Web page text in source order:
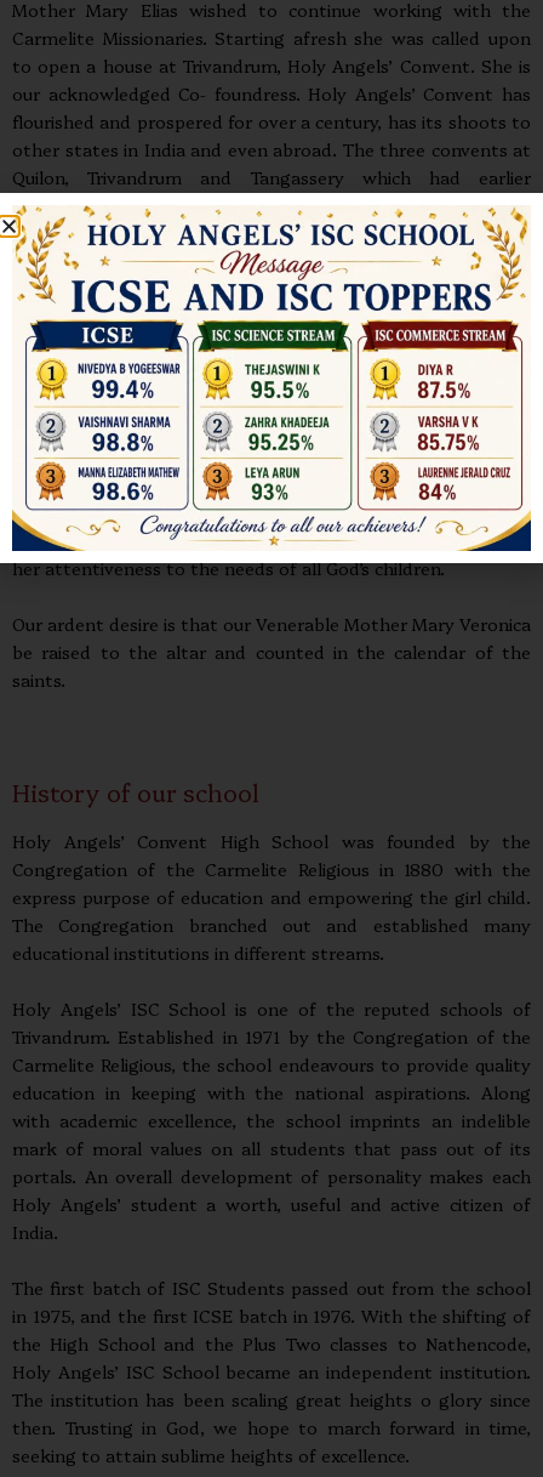
Mother Mary Elias wished to continue working with the
Carmelite Missionaries. Starting afresh she was called upon
to open a house at Trivandrum, Holy Angels’ Convent. She is
our acknowledged Co- foundress. Holy Angels’ Convent has
flourished and prospered for over a century, has its shoots to
other states in India and even abroad. The three convents at
Quilon, Trivandrum and Tangassery which had earlier
functioned autonomously, were amalgamated by Bishop
Benziger in 1908, after having framed constitutions for them
a year earlier. The Congregation was then known as the Third
Order Apostolic of Our Lady of Mount Carmel which was
later changed to the Congregation of Carmelite Religious
(CCR).
Mother Mary Veronica rose to the heights of sanctity
through the practice of all the virtues; especially obedience,
patience and humility. Her writings which include her
Autobiography are a veritable treasure. Another legacy is the
gift to us of her own Charism which can be summed up in
three words: Contemplation, Apostolate, Marian devotion;
for Mary is our inspiration and model in her openness to God,
her attentiveness to the needs of all God’s children.
Our ardent desire is that our Venerable Mother Mary Veronica
be raised to the altar and counted in the calendar of the
saints.
History of our school
Holy Angels’ Convent High School was founded by the
Congregation of the Carmelite Religious in 1880 with the
express purpose of education and empowering the girl child.
The Congregation branched out and established many
educational institutions in different streams.
Holy Angels’ ISC School is one of the reputed schools of
Trivandrum. Established in 1971 by the Congregation of the
Carmelite Religious, the school endeavours to provide quality
education in keeping with the national aspirations. Along
with academic excellence, the school imprints an indelible
mark of moral values on all students that pass out of its
portals. An overall development of personality makes each
Holy Angels’ student a worth, useful and active citizen of
India.
The first batch of ISC Students passed out from the school
in 1975, and the first ICSE batch in 1976. With the shifting of
the High School and the Plus Two classes to Nathencode,
Holy Angels’ ISC School became an independent institution.
The institution has been scaling great heights o glory since
then. Trusting in God, we hope to march forward in time,
seeking to attain sublime heights of excellence.